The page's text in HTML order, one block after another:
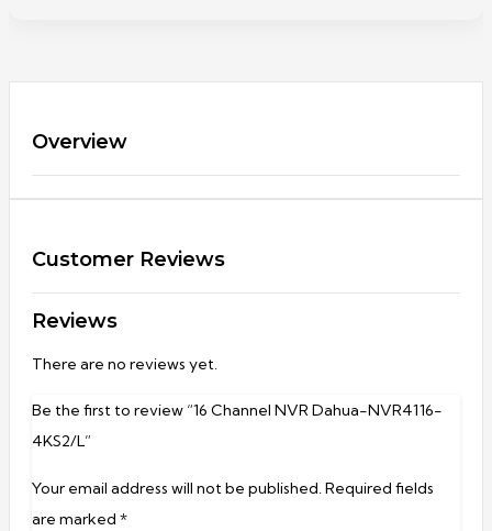
Overview
Customer Reviews
Reviews
There are no reviews yet.
Be the first to review “16 Channel NVR Dahua-NVR4116-
4KS2/L”
Your email address will not be published.Required fields
are marked *